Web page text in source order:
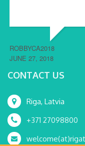
ROBBYCA2018
JUNE 27, 2018
CONTACT US
Riga, Latvia
+371 27098800